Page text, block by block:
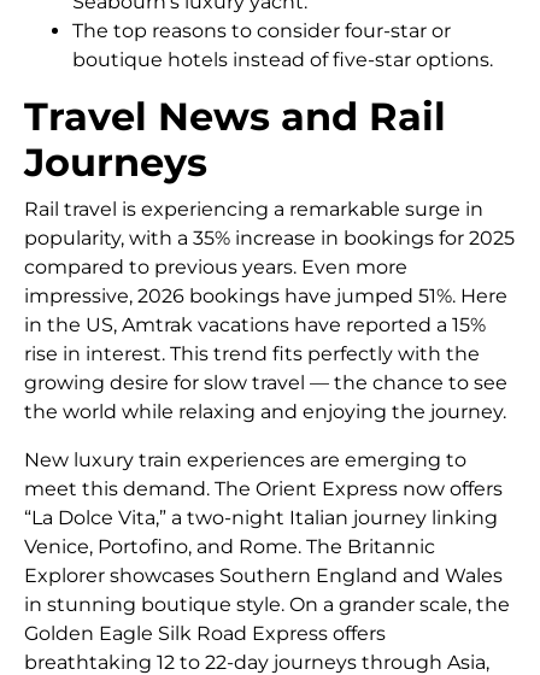
The top reasons to consider four-star or
boutique hotels instead of five-star options.
Travel News and Rail
Journeys
Rail travel is experiencing a remarkable surge in
popularity, with a 35% increase in bookings for 2025
compared to previous years. Even more
impressive, 2026 bookings have jumped 51%. Here
in the US, Amtrak vacations have reported a 15%
rise in interest. This trend fits perfectly with the
growing desire for slow travel — the chance to see
the world while relaxing and enjoying the journey.
New luxury train experiences are emerging to
meet this demand. The Orient Express now offers
“La Dolce Vita,” a two-night Italian journey linking
Venice, Portofino, and Rome. The Britannic
Explorer showcases Southern England and Wales
in stunning boutique style. On a grander scale, the
Golden Eagle Silk Road Express offers
breathtaking 12 to 22-day journeys through Asia,